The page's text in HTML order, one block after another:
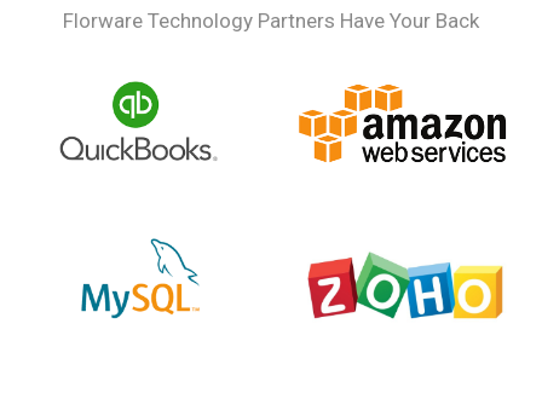
Florware Technology Partners Have Your Back